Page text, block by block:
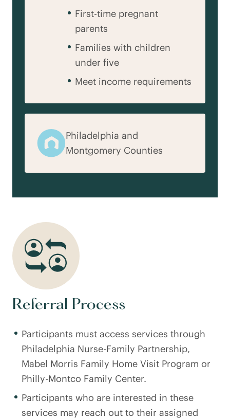
First-time pregnant
parents
Families with children
under five
Meet income requirements
Philadelphia and
Montgomery Counties
Referral Process
Participants must access services through
Philadelphia Nurse-Family Partnership,
Mabel Morris Family Home Visit Program or
Philly-Montco Family Center.
Participants who are interested in these
services may reach out to their assigned